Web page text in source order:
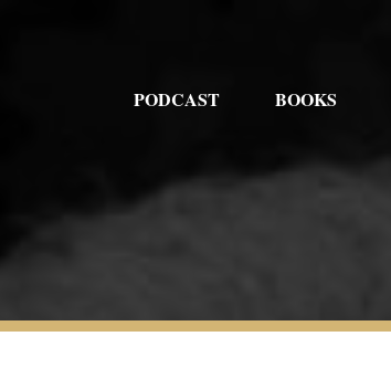
PODCAST BOOKS